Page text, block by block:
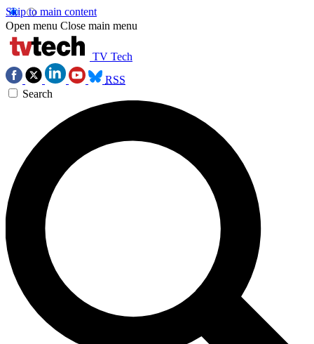
Skip to main content
Open menu Close main menu
TV Tech
RSS
Search